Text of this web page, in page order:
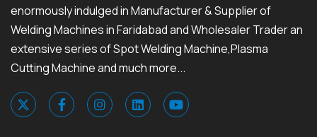
enormously indulged in Manufacturer & Supplier of
Welding Machines in Faridabad and Wholesaler Trader an
extensive series of Spot Welding Machine,Plasma
Cutting Machine and much more...